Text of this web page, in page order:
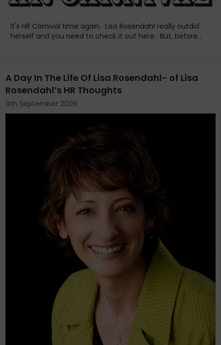
It's HR Carnival time again. Lisa Rosendahl really outdid
herself and you need to check it out here. But, before...
A Day In The Life Of Lisa Rosendahl- of Lisa
Rosendahl’s HR Thoughts
9th September 2009